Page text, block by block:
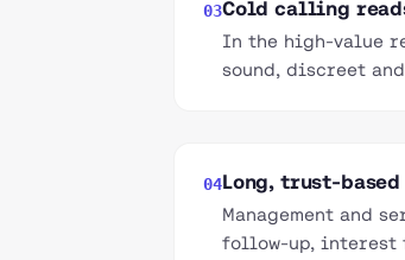
03Cold calling
In the high-value
sound, discreet
04Long, trust-
Management and
follow-up, interest